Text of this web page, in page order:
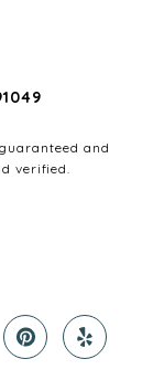
and
verified.